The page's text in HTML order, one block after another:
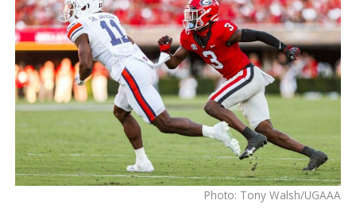
Photo: Tony Walsh/UGAAA